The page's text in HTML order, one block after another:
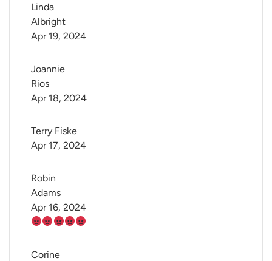
Linda
Albright
Apr 19, 2024
Joannie
Rios
Apr 18, 2024
Terry Fiske
Apr 17, 2024
Robin
Adams
Apr 16, 2024
Corine